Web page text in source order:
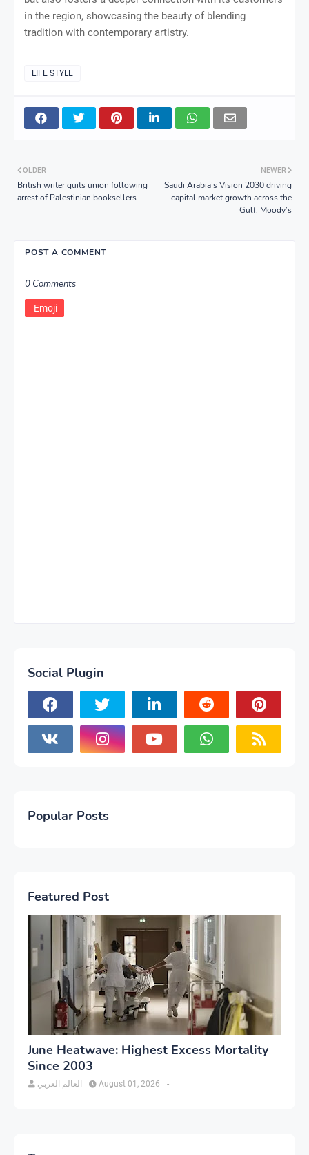
in the region, showcasing the beauty of blending
tradition with contemporary artistry.
LIFE STYLE
NEWER
Saudi Arabia’s Vision 2030 driving
capital market growth across the
Gulf: Moody’s
OLDER
British writer quits union following
arrest of Palestinian booksellers
POST A COMMENT
0 Comments
Emoji
Social Plugin
Popular Posts
Featured Post
June Heatwave: Highest Excess Mortality
Since 2003
العالم العربي -
August 01, 2026